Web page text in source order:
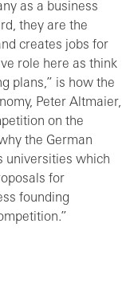
as a business
they are the
creates jobs for
role here as think
plans,” is how the
Peter Altmaier,
on the
the German
universities which
for
founding